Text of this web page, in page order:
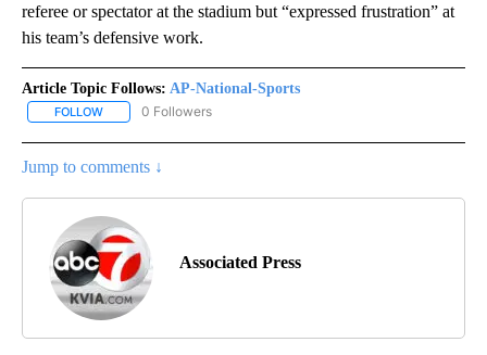
referee or spectator at the stadium but “expressed frustration” at
his team’s defensive work.
Article Topic Follows: AP-National-Sports
FOLLOW FOLLOW "AP-NATIONAL-SPORTS" TO RECEIVE NOTIFICATIONS
0 Followers
Jump to comments ↓
Associated Press